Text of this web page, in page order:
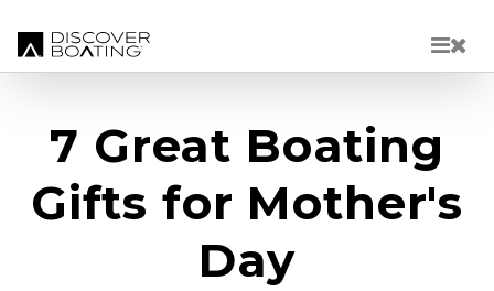
7 Great Boating
Gifts for Mother's
Day